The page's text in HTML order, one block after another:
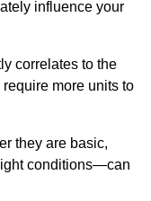
influence your
correlates to the
more units to
they are basic,
conditions—can